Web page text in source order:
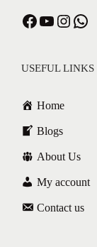
USEFUL LINKS
Home
Blogs
About Us
My account
Contact us